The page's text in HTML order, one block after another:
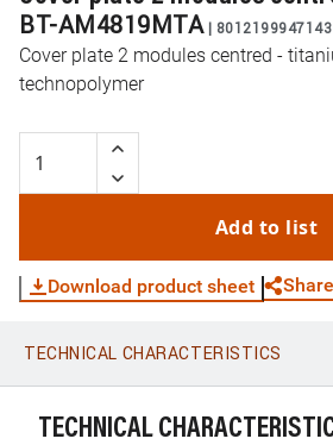
BT-AM4819MTA | 8012199947143
Cover plate 2 modules centred -
technopolymer
Add to list
Download product sheet Share
WhatsApp Link E-mail
TECHNICAL CHARACTERISTICS
TECHNICAL